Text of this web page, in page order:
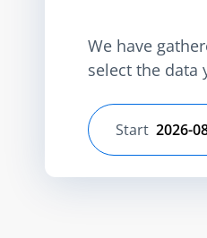
We have
select the data
Select start
Start